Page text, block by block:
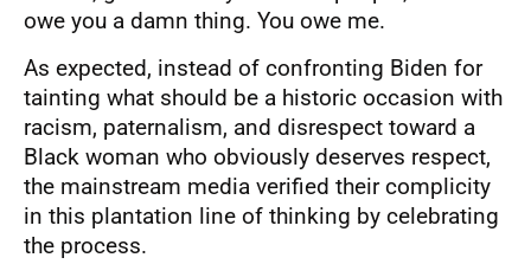
owe you a damn thing. You owe me.
As expected, instead of confronting Biden for
tainting what should be a historic occasion with
racism, paternalism, and disrespect toward a
Black woman who obviously deserves respect,
the mainstream media verified their complicity
in this plantation line of thinking by celebrating
the process.